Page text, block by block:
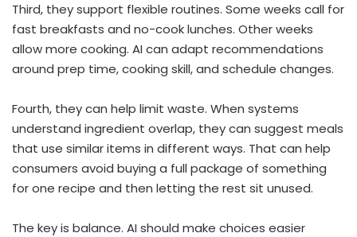
Third, they support flexible routines. Some weeks call for
fast breakfasts and no-cook lunches. Other weeks
allow more cooking. AI can adapt recommendations
around prep time, cooking skill, and schedule changes.
Fourth, they can help limit waste. When systems
understand ingredient overlap, they can suggest meals
that use similar items in different ways. That can help
consumers avoid buying a full package of something
for one recipe and then letting the rest sit unused.
The key is balance. AI should make choices easier